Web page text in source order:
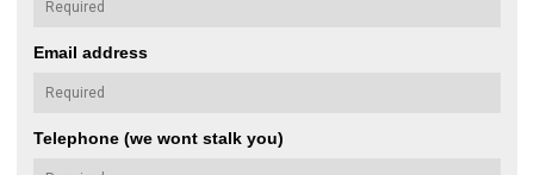
Email address
Telephone (we wont stalk you)